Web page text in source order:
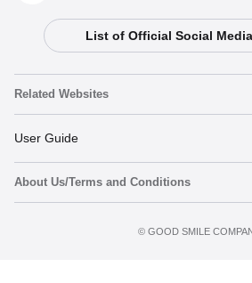
List of Official Social
Related Websites
Nendoroid
Nendoroid Face Maker
User Guide
Important Notices
About Us/Terms and Conditions
©️ GOOD SMILE